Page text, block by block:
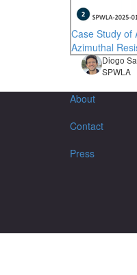
Case Study of
Azimuthal
Diogo
SPWLA
About
Contact
Press